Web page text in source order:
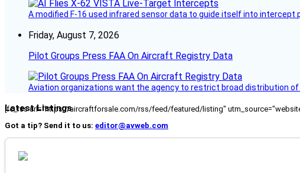
A modified F-16 used infrared sensor data to guide itself into intercept
Friday, August 7, 2026
Pilot Groups Press FAA On Aircraft Registry Data
Aviation organizations want the agency to restrict broad distribution
Latest Listings
[fc_rss url="https://aircraftforsale.com/rss/feed/featured/listing"
Got a tip? Send it to us: editor@avweb.com